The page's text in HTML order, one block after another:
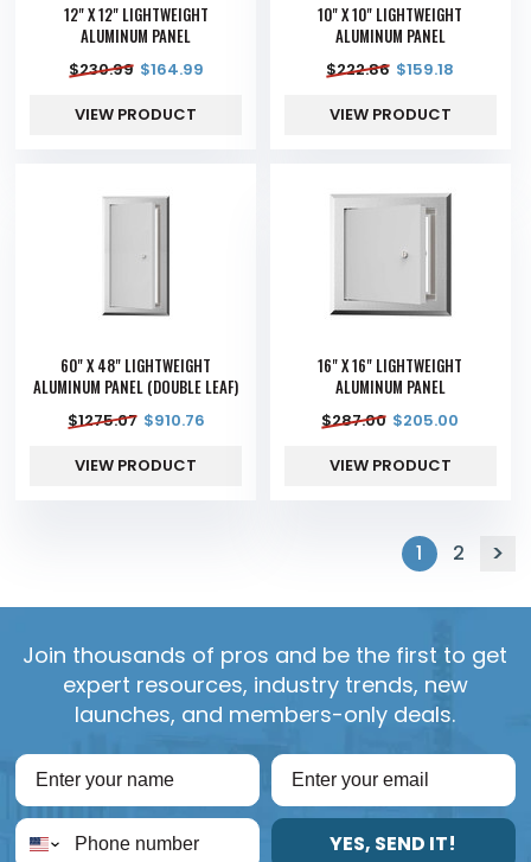
12" X 12" LIGHTWEIGHT
ALUMINUM PANEL
$230.99 $164.99
VIEW PRODUCT
10" X 10" LIGHTWEIGHT
ALUMINUM PANEL
$222.86 $159.18
VIEW PRODUCT
60" X 48" LIGHTWEIGHT
ALUMINUM PANEL (DOUBLE LEAF)
$1275.07 $910.76
VIEW PRODUCT
16" X 16" LIGHTWEIGHT
ALUMINUM PANEL
$287.00 $205.00
VIEW PRODUCT
1 2
Join thousands of pros and be the first to get
expert resources, industry trends, new
launches, and members-only deals.
YES, SEND IT!